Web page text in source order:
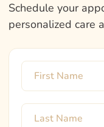
Schedule your
personalized care